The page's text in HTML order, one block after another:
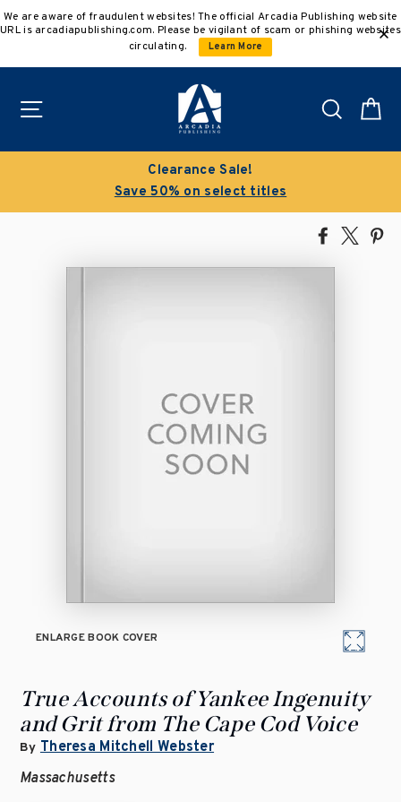
to
We are aware of fraudulent websites! The official Arcadia Publishing website
URL is arcadiapublishing.com. Please be vigilant of scam or phishing websites
circulating.
Learn More
Search
Clearance Sale!
Save 50% on select titles
Share
Facebook
Tweet
ENLARGE BOOK COVER
True Accounts of Yankee Ingenuity
and Grit from The Cape Cod Voice
By Theresa Mitchell Webster
Massachusetts